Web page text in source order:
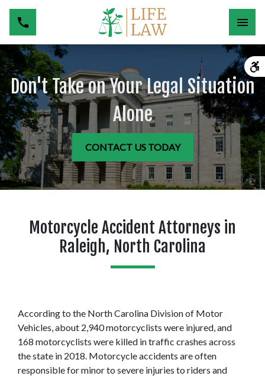
Don't Take on Your Legal Situation
Alone
CONTACT US TODAY
Motorcycle Accident Attorneys in
Raleigh, North Carolina
According to the North Carolina Division of Motor
Vehicles, about 2,940 motorcyclists were injured, and
168 motorcyclists were killed in traffic crashes across
the state in 2018. Motorcycle accidents are often
responsible for minor to severe injuries to riders and